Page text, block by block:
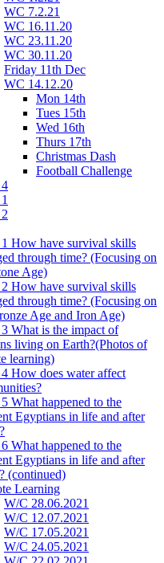
WC 7.2.21
WC 16.11.20
WC 23.11.20
WC 30.11.20
Friday 11th Dec
WC 14.12.20
Mon 14th
Tues 15th
Wed 16th
Thurs 17th
Christmas Dash
Football Challenge
How have survival skills
through time? (Focusing on
Age)
How have survival skills
through time? (Focusing on
Age and Iron Age)
What is the impact of
living on Earth?(Photos of
learning)
How does water affect
What happened to the
Egyptians in life and after
What happened to the
Egyptians in life and after
(continued)
Learning
W/C 28.06.2021
W/C 12.07.2021
W/C 17.05.2021
W/C 24.05.2021